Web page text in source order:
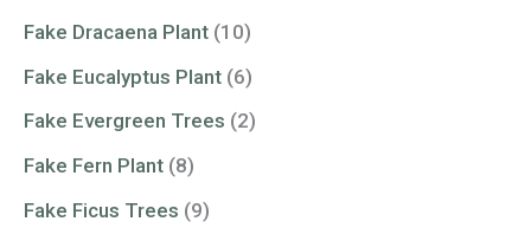
Fake Dracaena Plant (10)
Fake Eucalyptus Plant (6)
Fake Evergreen Trees (2)
Fake Fern Plant (8)
Fake Ficus Trees (9)